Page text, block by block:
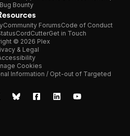
Bug Bounty
Community ForumsCode of Conduct
CordCutterGet in Touch
© 2026 Plex
& Legal
Cookies
Information / Opt-out of Targeted